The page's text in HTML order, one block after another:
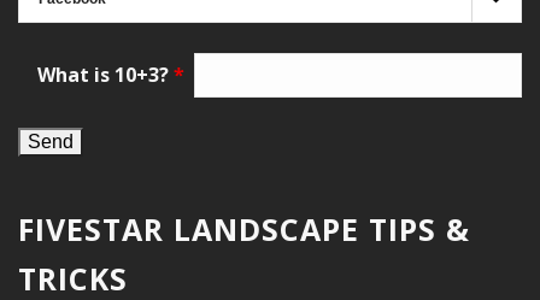
What is 10+3?*
FIVESTAR LANDSCAPE TIPS &
TRICKS